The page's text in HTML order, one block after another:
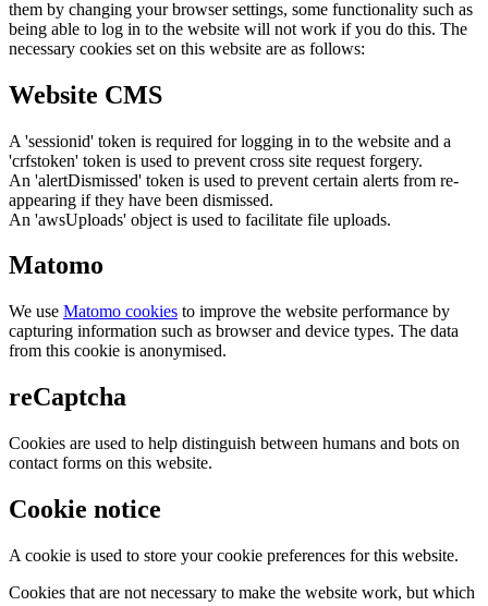
them by changing your browser settings, some functionality such as
being able to log in to the website will not work if you do this. The
necessary cookies set on this website are as follows:
Website CMS
A 'sessionid' token is required for logging in to the website and a
'crfstoken' token is used to prevent cross site request forgery.
An 'alertDismissed' token is used to prevent certain alerts from re-
appearing if they have been dismissed.
An 'awsUploads' object is used to facilitate file uploads.
Matomo
We use Matomo cookies to improve the website performance by
capturing information such as browser and device types. The data
from this cookie is anonymised.
reCaptcha
Cookies are used to help distinguish between humans and bots on
contact forms on this website.
Cookie notice
A cookie is used to store your cookie preferences for this website.
Cookies that are not necessary to make the website work, but which